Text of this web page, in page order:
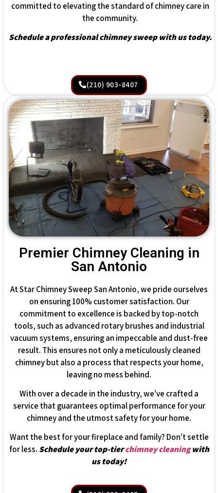
committed to elevating the standard of chimney care in
the community.
Schedule a professional chimney sweep with us today.
(210) 903-8407
Premier Chimney Cleaning in
San Antonio
At Star Chimney Sweep San Antonio, we pride ourselves
on ensuring 100% customer satisfaction. Our
commitment to excellence is backed by top-notch
tools, such as advanced rotary brushes and industrial
vacuum systems, ensuring an impeccable and dust-free
result. This ensures not only a meticulously cleaned
chimney but also a process that respects your home,
leaving no mess behind.
With over a decade in the industry, we’ve crafted a
service that guarantees optimal performance for your
chimney and the utmost safety for your home.
Want the best for your fireplace and family? Don’t settle
for less. Schedule your top-tierchimney cleaningwith
us today!